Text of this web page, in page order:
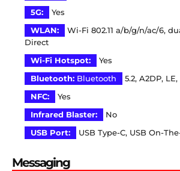
5G:
Yes
WLAN:
Wi-Fi 802.11 a/b/g/n/ac/6,
Direct
Wi-Fi Hotspot:
Yes
Bluetooth: Bluetooth
5.2, A2DP,
NFC:
Yes
Infrared Blaster:
No
USB Port:
USB Type-C, USB On-
Messaging